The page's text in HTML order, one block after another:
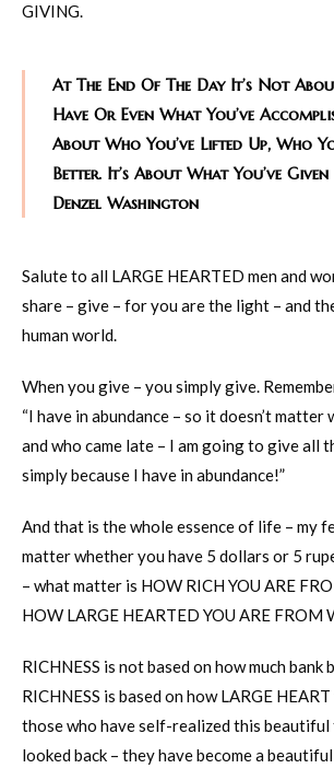
GIVING.
At The End Of The Day It’s Not
Have Or Even What You’ve
About Who You’ve Lifted Up, Who
Better. It’s About What You’ve Given
Denzel Washington
Salute to all LARGE HEARTED men and
share – give – for you are the light – and
human world.
When you give – you simply give.
“I have in abundance – so it doesn’t matter
and who came late – I am going to give all
simply because I have in abundance!”
And that is the whole essence of life – my
matter whether you have 5 dollars or 5
– what matter is HOW RICH YOU ARE
HOW LARGE HEARTED YOU ARE FROM
RICHNESS is not based on how much bank
RICHNESS is based on how LARGE
those who have self-realized this beautiful
looked back – they have become a